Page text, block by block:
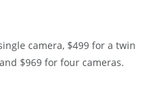
camera, $499 for a twin
$969 for four cameras.